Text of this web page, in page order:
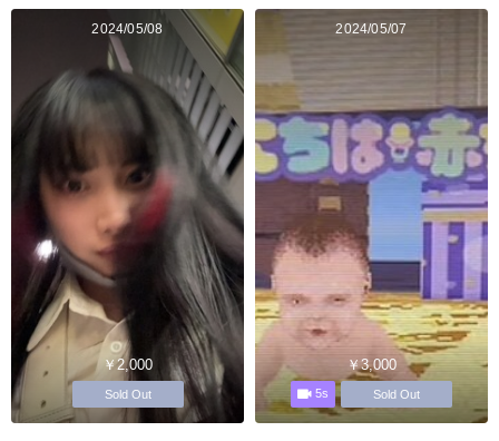
2024/05/08
￥2,000
Sold Out
2024/05/07
￥3,000
5s Sold Out